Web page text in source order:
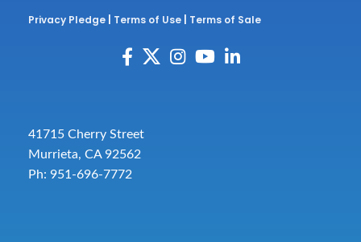
Privacy Pledge Terms of Use Terms of Sale
41715 Cherry Street
Murrieta, CA 92562
Ph: 951-696-7772